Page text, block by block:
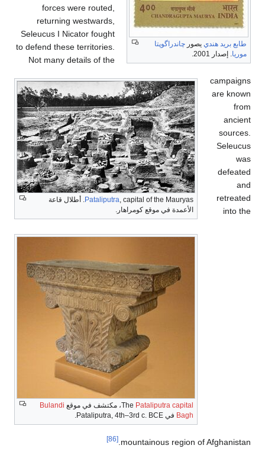
Pataliputra, capital of the Mauryas. أطلال قاعة
في موقع كومراهار.
، مكتشف في موقعBulandi
forces were routed,
returning westwards,
Seleucus I Nicator fought
to defend these territories.
Not many details of the
mountainous
[86]